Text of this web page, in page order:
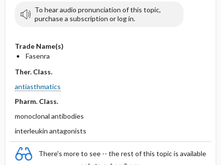
To hear audio pronunciation of this topic,
purchase a subscription or log in.
Trade Name(s)
Fasenra
Ther. Class.
antiasthmatics
Pharm. Class.
monoclonal antibodies
interleukin antagonists
There's more to see -- the rest of this topic is available